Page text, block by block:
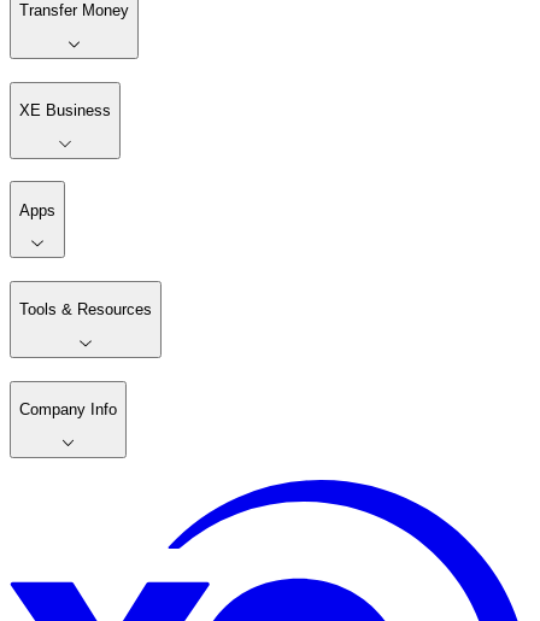
Transfer Money
XE Business
Apps
Tools & Resources
Company Info